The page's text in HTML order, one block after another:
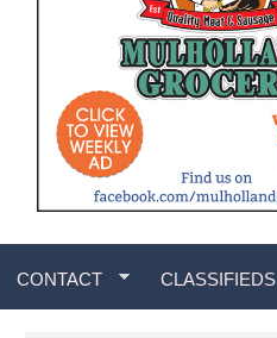
CONTACT CLASSIFIEDS